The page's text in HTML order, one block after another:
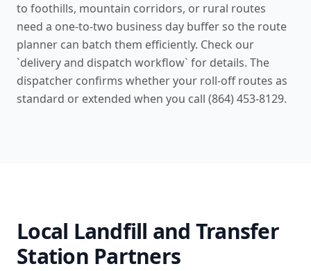
to foothills, mountain corridors, or rural routes
need a one-to-two business day buffer so the route
planner can batch them efficiently. Check our
`delivery and dispatch workflow` for details. The
dispatcher confirms whether your roll-off routes as
standard or extended when you call (864) 453-8129.
Local Landfill and Transfer
Station Partners